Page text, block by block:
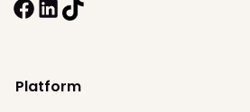
Platform